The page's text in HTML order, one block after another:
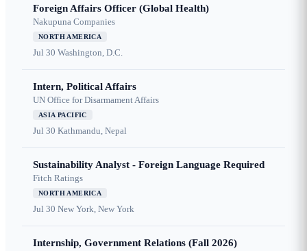
Foreign Affairs Officer (Global Health)
Nakupuna Companies
NORTH AMERICA
Jul 30 Washington, D.C.
Intern, Political Affairs
UN Office for Disarmament Affairs
ASIA PACIFIC
Jul 30 Kathmandu, Nepal
Sustainability Analyst - Foreign Language Required
Fitch Ratings
NORTH AMERICA
Jul 30 New York, New York
Internship, Government Relations (Fall 2026)